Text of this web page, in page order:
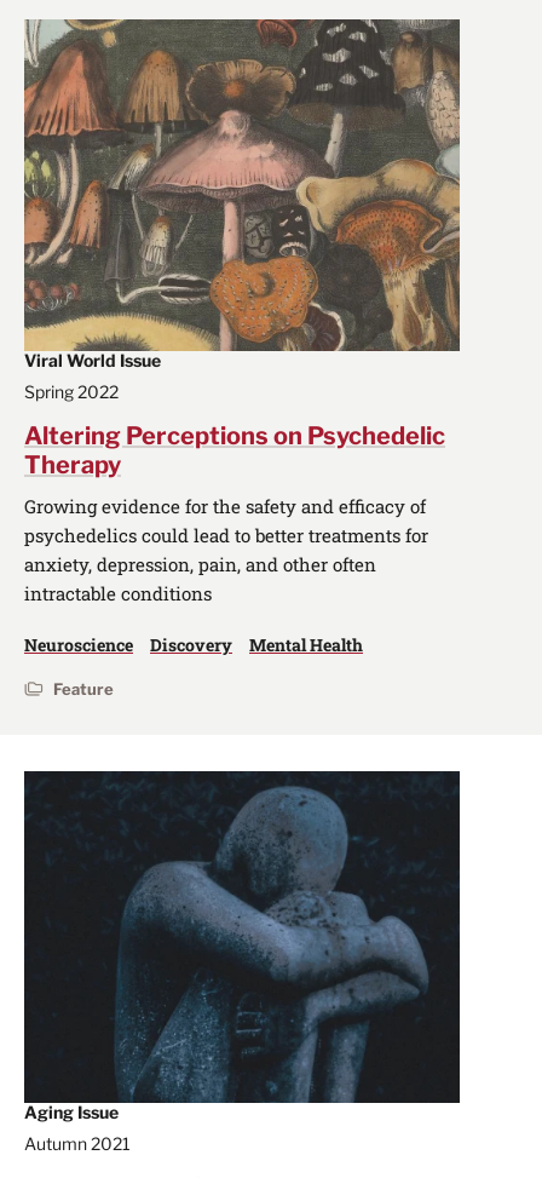
Viral World Issue
Spring 2022
Altering Perceptions on Psychedelic
Therapy
Growing evidence for the safety and efficacy of
psychedelics could lead to better treatments for
anxiety, depression, pain, and other often
intractable conditions
Neuroscience Discovery Mental Health
Feature
Aging Issue
Autumn 2021